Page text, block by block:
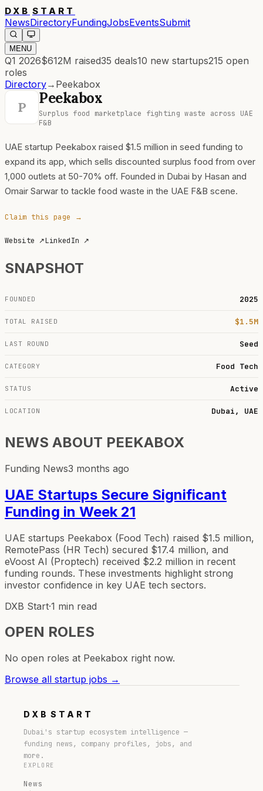
DXB START
NewsDirectoryFundingJobsEventsSubmit
MENU
Q1 2026$612M raised35 deals10 new startups215 open
roles
Directory→ Peekabox
P Peekabox
Surplus food marketplace fighting waste across UAE
F&B
UAE startup Peekabox raised $1.5 million in seed funding to
expand its app, which sells discounted surplus food from over
1,000 outlets at 50-70% off. Founded in Dubai by Hasan and
Omair Sarwar to tackle food waste in the UAE F&B scene.
Claim this page →
Website ↗LinkedIn ↗
SNAPSHOT
FOUNDED 2025
TOTAL RAISED $1.5M
LAST ROUND Seed
CATEGORY Food Tech
STATUS Active
LOCATION Dubai, UAE
NEWS ABOUT PEEKABOX
Funding News3 months ago
UAE Startups Secure Significant
Funding in Week 21
UAE startups Peekabox (Food Tech) raised $1.5 million,
RemotePass (HR Tech) secured $17.4 million, and
eVoost AI (Proptech) received $2.2 million in recent
funding rounds. These investments highlight strong
investor confidence in key UAE tech sectors.
DXB Start·1 min read
OPEN ROLES
No open roles at Peekabox right now.
Browse all startup jobs →
DXB START
Dubai's startup ecosystem intelligence —
funding news, company profiles, jobs, and
more.
EXPLORE
News